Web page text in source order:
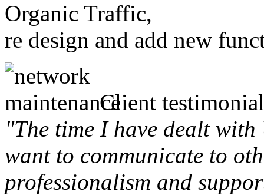
Organic Traffic,
re design and add new
Client
"The time I have dealt
want to communicate to
professionalism and